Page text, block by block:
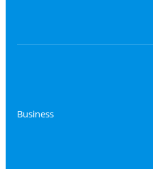
Business